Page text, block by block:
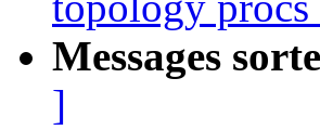
Messages
]